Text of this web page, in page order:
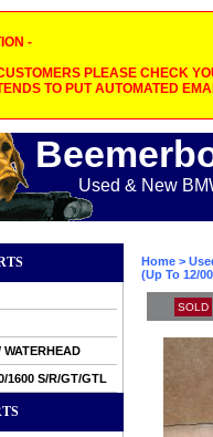
-
PLEASE CHECK
TO PUT AUTOMATED
Used & New
WATERHEAD
1600 S/R/GT/GTL
Home >
(Up To 12/
SOLD